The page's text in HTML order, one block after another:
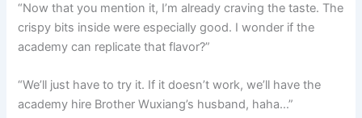
“Now that you mention it, I’m already craving the taste. The
crispy bits inside were especially good. I wonder if the
academy can replicate that flavor?”
“We’ll just have to try it. If it doesn’t work, we’ll have the
academy hire Brother Wuxiang’s husband, haha…”